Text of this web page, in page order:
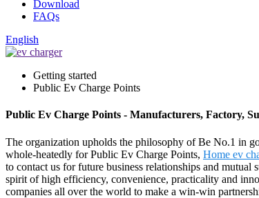
Download
FAQs
English
Getting started
Public Ev Charge Points
Public Ev Charge Points - Manufacturers, Factory,
The organization upholds the philosophy of Be No.1 in
whole-heatedly for Public Ev Charge Points, Home ev
to contact us for future business relationships and
spirit of high efficiency, convenience, practicality and
companies all over the world to make a win-win